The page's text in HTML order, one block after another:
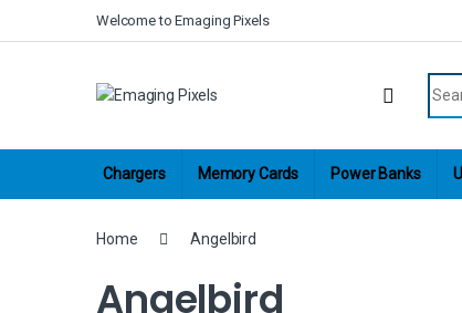
Skip to navigation
Welcome to Emaging Pixels
Chargers Memory Cards Power Banks
Home Angelbird
Angelbird